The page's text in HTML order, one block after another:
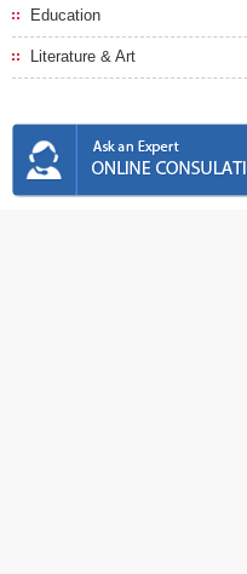
Education
Literature & Art